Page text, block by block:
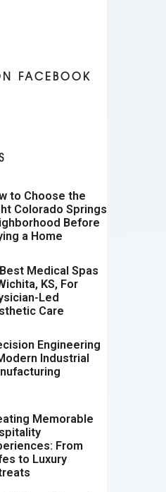
FACEBOOK
to Choose the
Colorado Springs
Before
a Home
Medical Spas
KS, For
Led
Care
Engineering
Industrial
Memorable
From
to Luxury